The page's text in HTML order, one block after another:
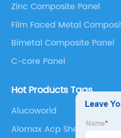
Panel, Stainless Steel
Composite Panel,
Bimetal composite panel,
Panel and Aluminium
Zinc Composite Panel
Film Faced Metal
Bimetal Composite Panel
C-core Panel
Hot Products Tags
Alucoworld
Alomax Acp Sheet